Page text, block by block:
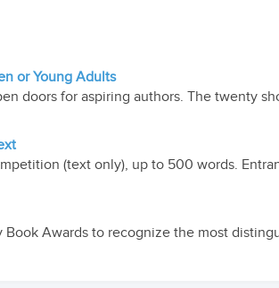
or Young Adults
doors for aspiring authors. The twenty
(text only), up to 500 words.
Awards to recognize the most